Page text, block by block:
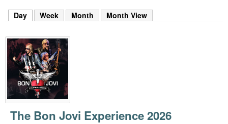
k
y
w
o
r
d
.
Day (active tab)
Week Month Month View
The Bon Jovi Experience 2026